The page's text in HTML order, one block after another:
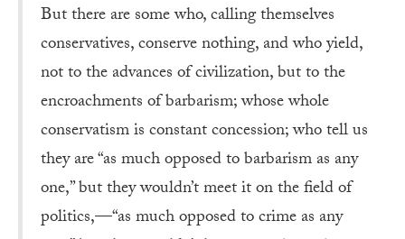
But there are some who, calling themselves
conservatives, conserve nothing, and who yield,
not to the advances of civilization, but to the
encroachments of barbarism; whose whole
conservatism is constant concession; who tell us
they are “as much opposed to barbarism as any
one,” but they wouldn’t meet it on the field of
politics,—“as much opposed to crime as any